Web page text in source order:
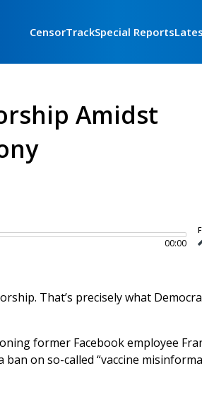
CensorTrackSpecial Reports
Amidst
00:00
That’s precisely what
former Facebook employee
on so-called “vaccine